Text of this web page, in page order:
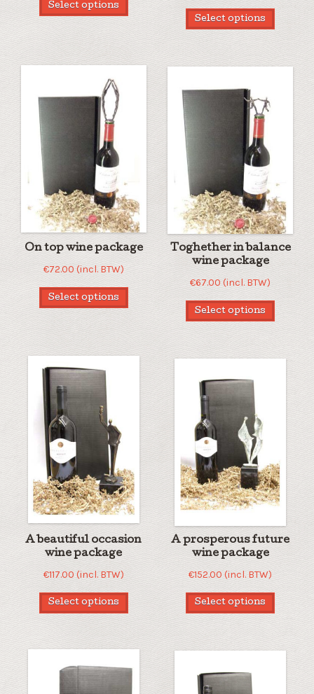
Select options
Select options
On top wine package
€72.00 (incl. BTW)
Select options
Toghether in balance
wine package
€67.00 (incl. BTW)
Select options
A beautiful occasion
wine package
€117.00 (incl. BTW)
Select options
A prosperous future
wine package
€152.00 (incl. BTW)
Select options